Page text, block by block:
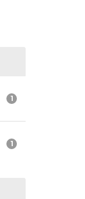
1
1